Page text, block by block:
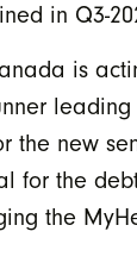
in Q3-
is
the new
for the
the